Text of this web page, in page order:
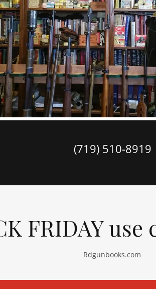
(719) 510-8919
FRIDAY use
Rdgunbooks.com